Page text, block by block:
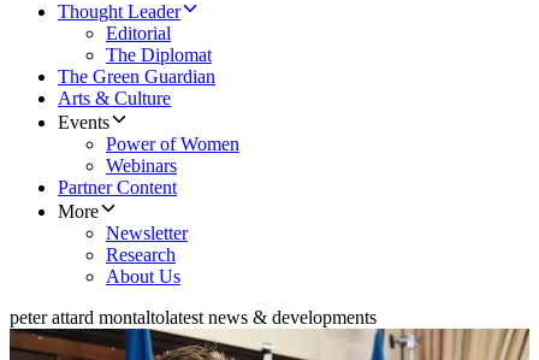
Thought Leader
Editorial
The Diplomat
The Green Guardian
Arts & Culture
Events
Power of Women
Webinars
Partner Content
More
Newsletter
Research
About Us
peter attard montaltolatest news & developments